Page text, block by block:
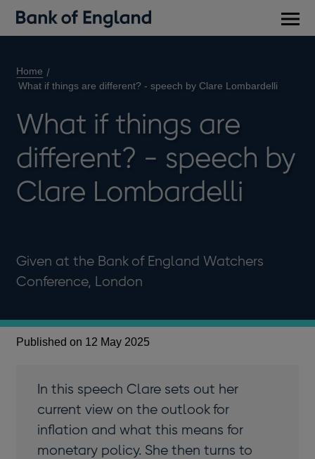
Home
What if things are different? - speech by Clare Lombardelli
What if things are
different? - speech by
Clare Lombardelli
Given at the Bank of England Watchers
Conference, London
Published on 12 May 2025
In this speech Clare sets out her
current view on the outlook for
inflation and what this means for
monetary policy. She then turns to